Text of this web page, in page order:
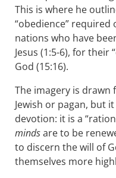
This is where he
“obedience”
nations who have
Jesus (1:5-6), for their
God (15:16).
The imagery is
Jewish or pagan, but
devotion: it is a
mindsare to be
to discern the will of
themselves more